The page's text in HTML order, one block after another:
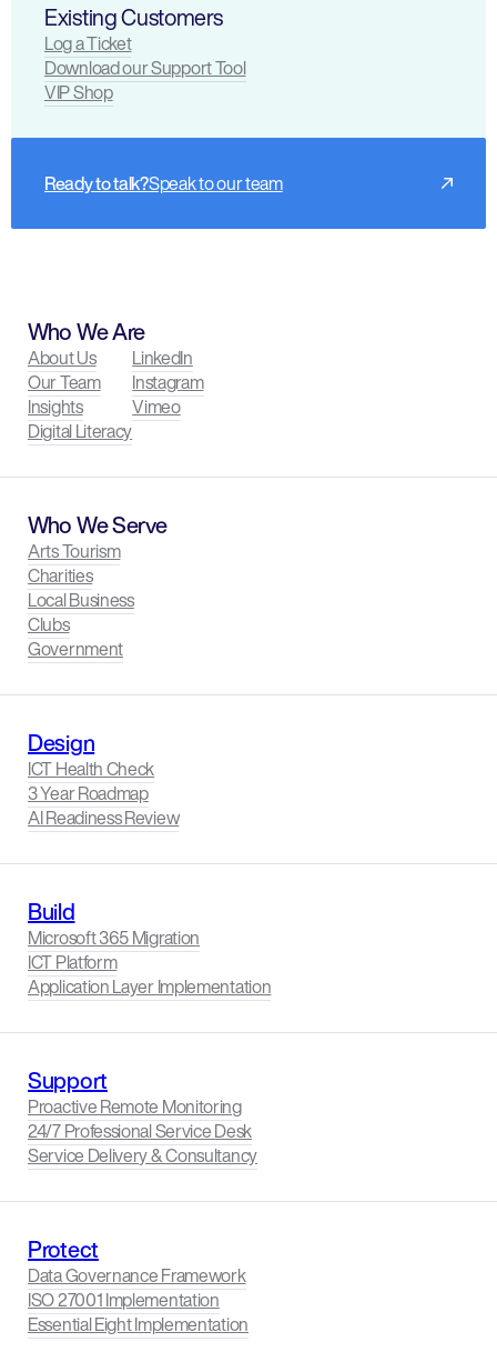
Existing Customers
Log a Ticket
Download our Support Tool
VIP Shop
Ready to talk?Speak to our team
Who We Are
About Us
Our Team
Insights
Digital Literacy
LinkedIn
Instagram
Vimeo
Who We Serve
Arts Tourism
Charities
Local Business
Clubs
Government
Design
ICT Health Check
3 Year Roadmap
AI Readiness Review
Build
Microsoft 365 Migration
ICT Platform
Application Layer Implementation
Support
Proactive Remote Monitoring
24/7 Professional Service Desk
Service Delivery & Consultancy
Protect
Data Governance Framework
ISO 27001 Implementation
Essential Eight Implementation